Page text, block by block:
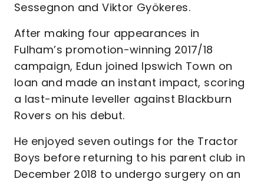
Sessegnon and Viktor Gyökeres.
After making four appearances in
Fulham’s promotion-winning 2017/18
campaign, Edun joined Ipswich Town on
loan and made an instant impact, scoring
a last-minute leveller against Blackburn
Rovers on his debut.
He enjoyed seven outings for the Tractor
Boys before returning to his parent club in
December 2018 to undergo surgery on an